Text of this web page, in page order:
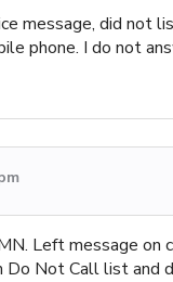
message, did not
phone. I do not
Left message on
Not Call list and